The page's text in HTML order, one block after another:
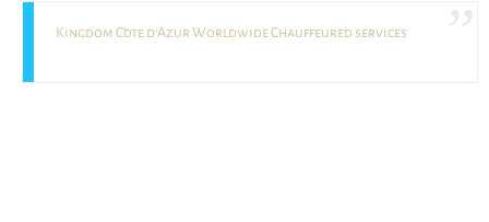
Kingdom Côte d’Azur Worldwide Chauffeured services